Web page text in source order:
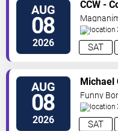
AUG
08
2026 SAT
CCW -
Heights
Avenue
AUG
08
2026 SAT
Michael
Funny
Ave Tampa,